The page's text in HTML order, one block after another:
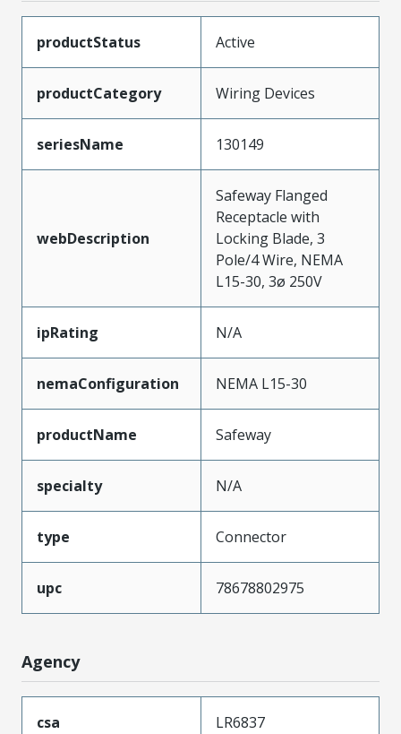
productStatus Active
productCategory Wiring Devices
seriesName 130149
webDescription
Safeway Flanged
Receptacle with
Locking Blade, 3
Pole/4 Wire, NEMA
L15-30, 3ø 250V
ipRating N/A
nemaConfiguration NEMA L15-30
productName Safeway
specialty N/A
type Connector
upc 78678802975
Agency
csa LR6837